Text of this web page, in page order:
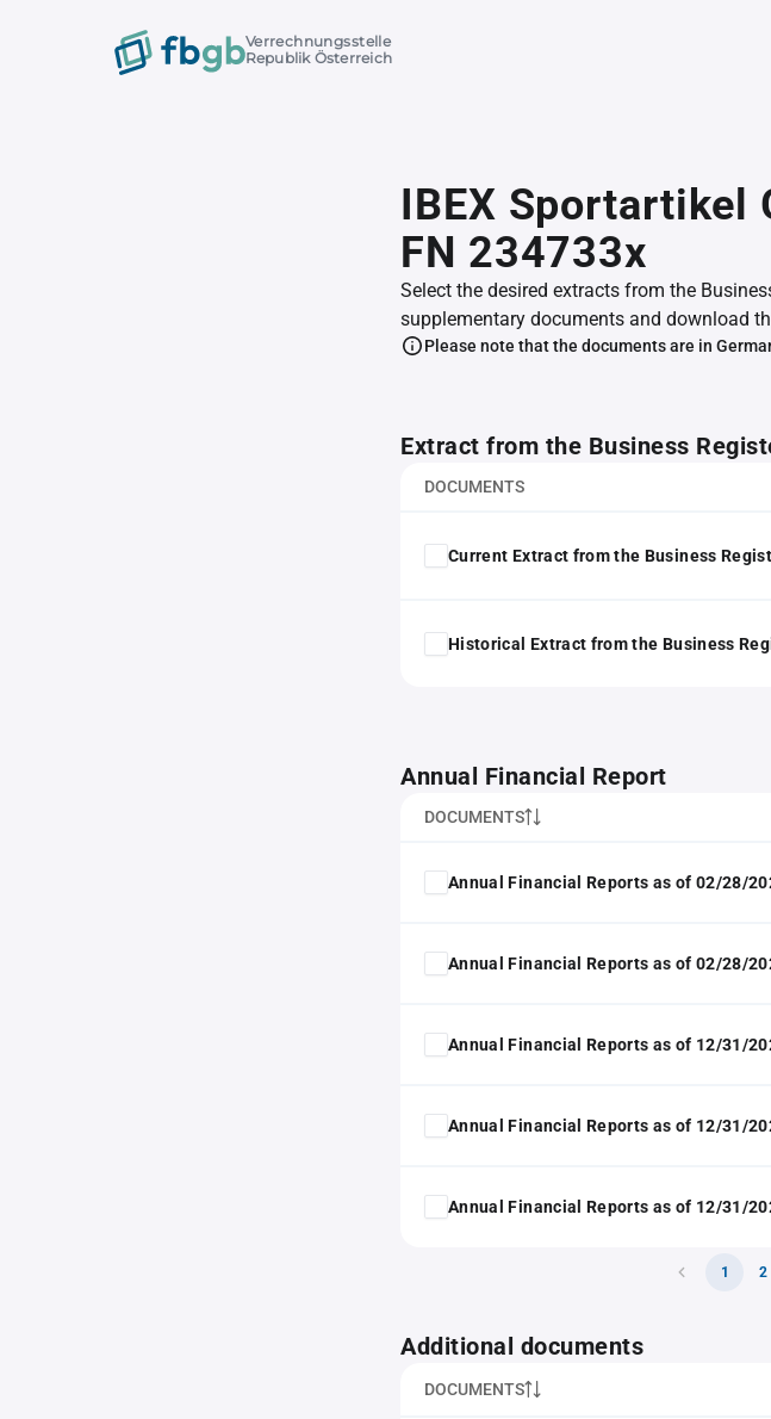
Verrechnungsstelle
Republik Österreich
IBEX Sportartikel
FN 234733x
Select the desired extracts from the
supplementary documents and download
Please note that the documents are in
Extract from the Business
DOCUMENTS
Current Extract from the Business
Historical Extract from the Business
Annual Financial Report
DOCUMENTS
Annual Financial Reports as of 02/28/
Annual Financial Reports as of 02/28/
Annual Financial Reports as of 12/31/
Annual Financial Reports as of 12/31/
Annual Financial Reports as of 12/31/
1 2
Additional documents
DOCUMENTS